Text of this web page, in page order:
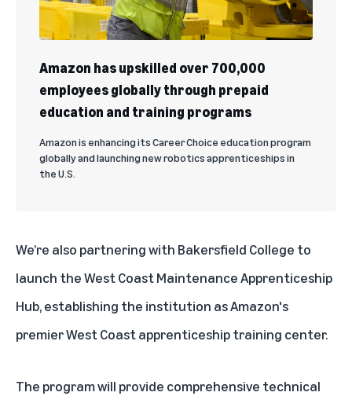
Amazon has upskilled over 700,000
employees globally through prepaid
education and training programs
Amazon is enhancing its Career Choice education program
globally and launching new robotics apprenticeships in
the U.S.
We’re also partnering with Bakersfield College to
launch the West Coast Maintenance Apprenticeship
Hub, establishing the institution as Amazon's
premier West Coast apprenticeship training center.
The program will provide comprehensive technical